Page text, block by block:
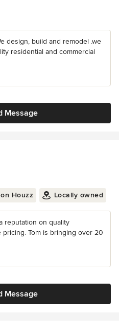
design, build and remodel .we
residential and commercial
Message
Houzz Locally owned
reputation on quality
Tom is bringing over 20
Message